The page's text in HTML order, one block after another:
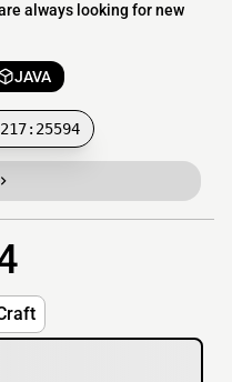
always looking for new
JAVA